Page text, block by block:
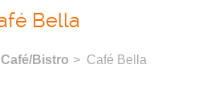
Bella
Café/Bistro > Café Bella